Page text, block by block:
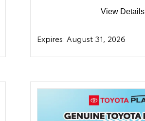
View Details
Expires: August 31, 2026